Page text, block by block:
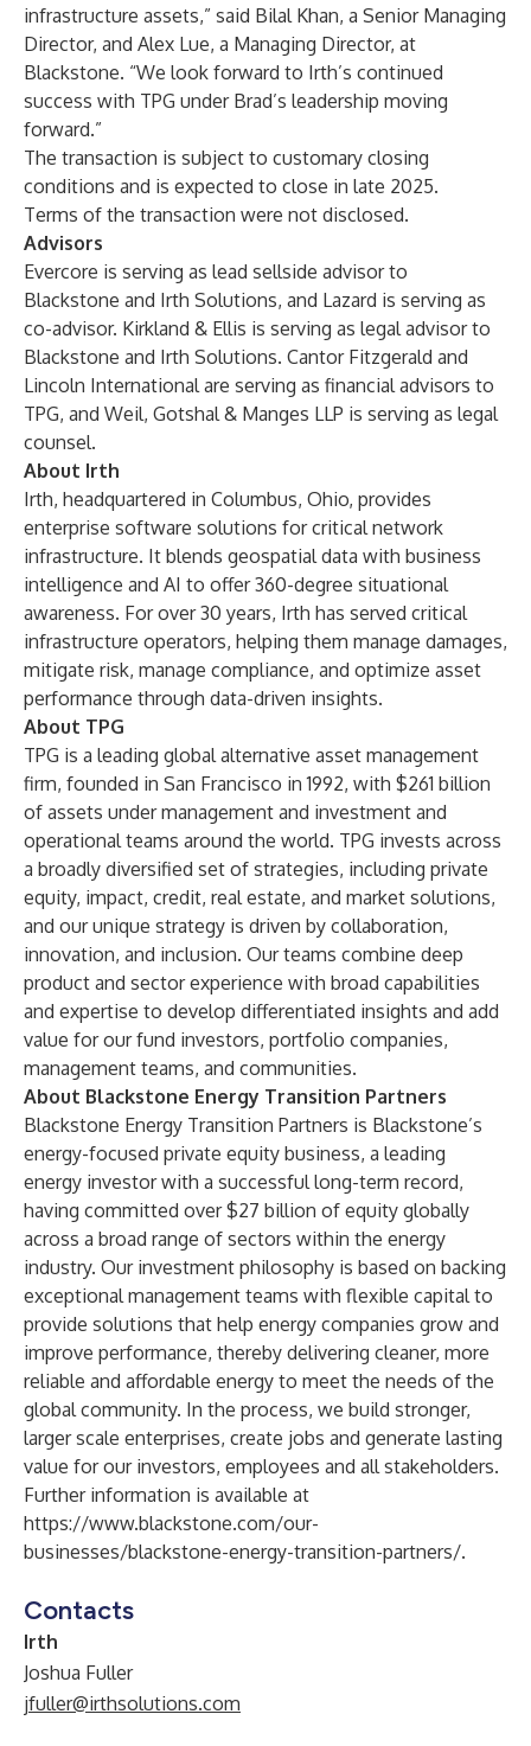
infrastructure assets,” said Bilal Khan, a Senior Managing
Director, and Alex Lue, a Managing Director, at
Blackstone. “We look forward to Irth’s continued
success with TPG under Brad’s leadership moving
forward.”
The transaction is subject to customary closing
conditions and is expected to close in late 2025.
Terms of the transaction were not disclosed.
Advisors
Evercore is serving as lead sellside advisor to
Blackstone and Irth Solutions, and Lazard is serving as
co-advisor. Kirkland & Ellis is serving as legal advisor to
Blackstone and Irth Solutions. Cantor Fitzgerald and
Lincoln International are serving as financial advisors to
TPG, and Weil, Gotshal & Manges LLP is serving as legal
counsel.
About Irth
Irth, headquartered in Columbus, Ohio, provides
enterprise software solutions for critical network
infrastructure. It blends geospatial data with business
intelligence and AI to offer 360-degree situational
awareness. For over 30 years, Irth has served critical
infrastructure operators, helping them manage damages,
mitigate risk, manage compliance, and optimize asset
performance through data-driven insights.
About TPG
TPG is a leading global alternative asset management
firm, founded in San Francisco in 1992, with $261 billion
of assets under management and investment and
operational teams around the world. TPG invests across
a broadly diversified set of strategies, including private
equity, impact, credit, real estate, and market solutions,
and our unique strategy is driven by collaboration,
innovation, and inclusion. Our teams combine deep
product and sector experience with broad capabilities
and expertise to develop differentiated insights and add
value for our fund investors, portfolio companies,
management teams, and communities.
About Blackstone Energy Transition Partners
Blackstone Energy Transition Partners is Blackstone’s
energy-focused private equity business, a leading
energy investor with a successful long-term record,
having committed over $27 billion of equity globally
across a broad range of sectors within the energy
industry. Our investment philosophy is based on backing
exceptional management teams with flexible capital to
provide solutions that help energy companies grow and
improve performance, thereby delivering cleaner, more
reliable and affordable energy to meet the needs of the
global community. In the process, we build stronger,
larger scale enterprises, create jobs and generate lasting
value for our investors, employees and all stakeholders.
Further information is available at
https://www.blackstone.com/our-
businesses/blackstone-energy-transition-partners/.
Contacts
Irth
Joshua Fuller
jfuller@irthsolutions.com